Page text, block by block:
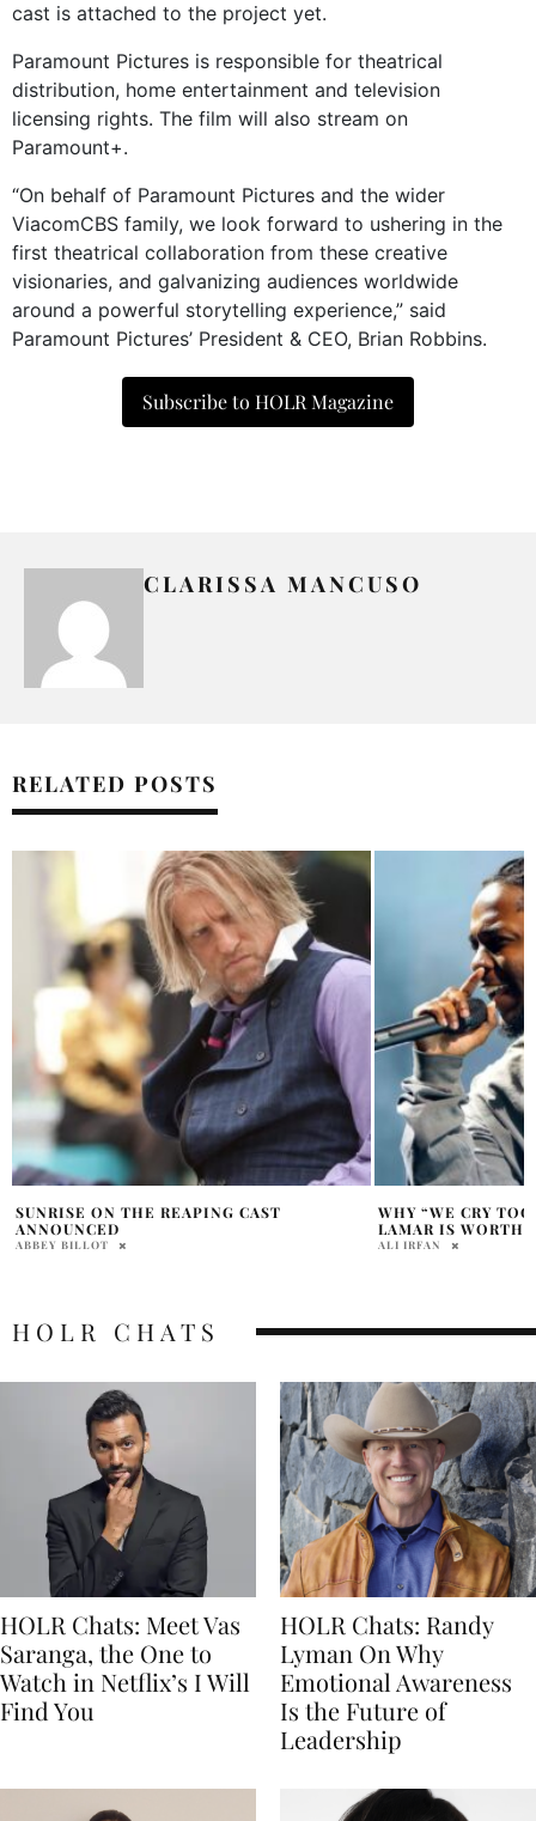
cast is attached to the project yet.
Paramount Pictures is responsible for theatrical
distribution, home entertainment and television
licensing rights. The film will also stream on
Paramount+.
“On behalf of Paramount Pictures and the wider
ViacomCBS family, we look forward to ushering in the
first theatrical collaboration from these creative
visionaries, and galvanizing audiences worldwide
around a powerful storytelling experience,” said
Paramount Pictures’ President & CEO, Brian Robbins.
Subscribe to HOLR Magazine
CLARISSA MANCUSO
RELATED POSTS
WHY “WE CRY TOGETHER” BY KENDRICK
LAMAR IS WORTH LISTENING TO
ALI IRFAN
MARGARET
BRING
FILMING BEGINS
HOLR CHATS
HOLR Chats: Meet Vas
Saranga, the One to
Watch in Netflix’s I Will
Find You
HOLR Chats: Randy
Lyman On Why
Emotional Awareness
Is the Future of
Leadership